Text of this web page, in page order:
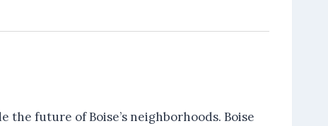
future of Boise’s neighborhoods. Boise